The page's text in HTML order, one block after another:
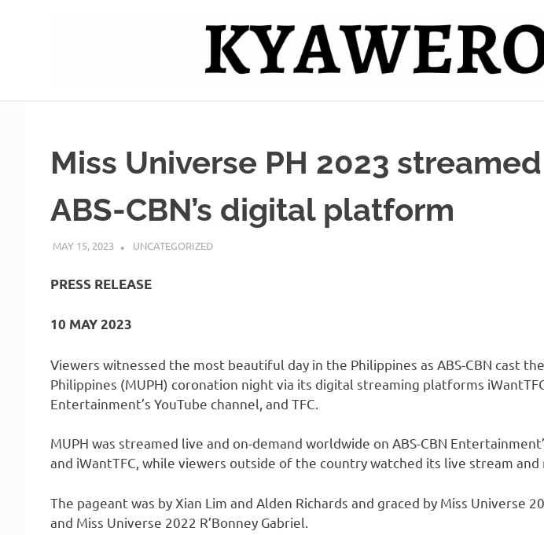
Kyawero
De
Cebu
Miss Universe PH 2023
ABS-CBN’s digital platform
MAY 15, 2023 ROGER SERNA
UNCATEGORIZED
PRESS RELEASE
10 MAY 2023
Viewers witnessed the most beautiful day in the Philippines as ABS-CBN cast
Philippines (MUPH) coronation night via its digital streaming platforms
Entertainment’s YouTube channel, and TFC.
MUPH was streamed live and on-demand worldwide on ABS-CBN
and iWantTFC, while viewers outside of the country watched its live stream and
The pageant was by Xian Lim and Alden Richards and graced by Miss Universe
and Miss Universe 2022 R’Bonney Gabriel.